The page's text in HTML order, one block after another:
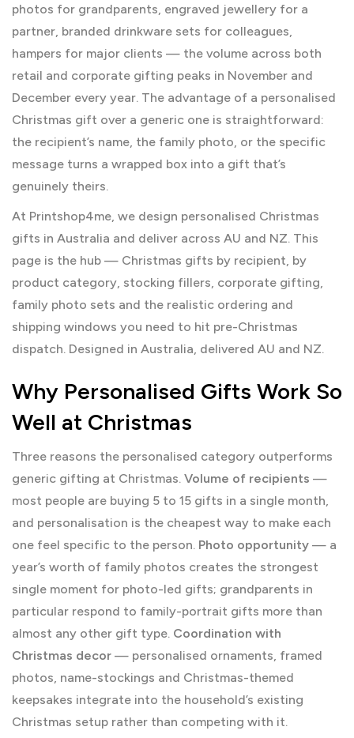
photos for grandparents, engraved jewellery for a
partner, branded drinkware sets for colleagues,
hampers for major clients — the volume across both
retail and corporate gifting peaks in November and
December every year. The advantage of a personalised
Christmas gift over a generic one is straightforward:
the recipient’s name, the family photo, or the specific
message turns a wrapped box into a gift that’s
genuinely theirs.
At Printshop4me, we design personalised Christmas
gifts in Australia and deliver across AU and NZ. This
page is the hub — Christmas gifts by recipient, by
product category, stocking fillers, corporate gifting,
family photo sets and the realistic ordering and
shipping windows you need to hit pre-Christmas
dispatch. Designed in Australia, delivered AU and NZ.
Why Personalised Gifts Work So
Well at Christmas
Three reasons the personalised category outperforms
generic gifting at Christmas. Volume of recipients —
most people are buying 5 to 15 gifts in a single month,
and personalisation is the cheapest way to make each
one feel specific to the person. Photo opportunity — a
year’s worth of family photos creates the strongest
single moment for photo-led gifts; grandparents in
particular respond to family-portrait gifts more than
almost any other gift type. Coordination with
Christmas decor — personalised ornaments, framed
photos, name-stockings and Christmas-themed
keepsakes integrate into the household’s existing
Christmas setup rather than competing with it.